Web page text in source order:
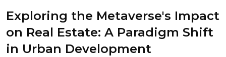
Exploring the Metaverse's Impact
on Real Estate: A Paradigm Shift
in Urban Development